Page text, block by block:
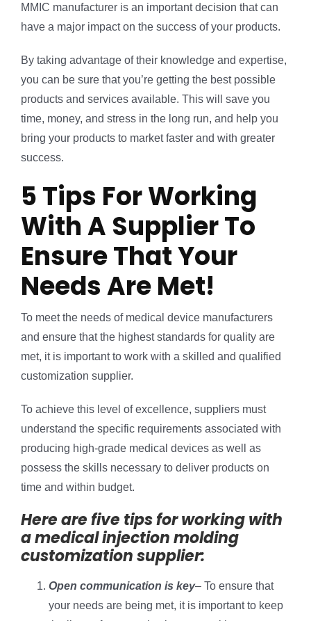
MMIC manufacturer is an important decision that can
have a major impact on the success of your products.
By taking advantage of their knowledge and expertise,
you can be sure that you’re getting the best possible
products and services available. This will save you
time, money, and stress in the long run, and help you
bring your products to market faster and with greater
success.
5 Tips For Working
With A Supplier To
Ensure That Your
Needs Are Met!
To meet the needs of medical device manufacturers
and ensure that the highest standards for quality are
met, it is important to work with a skilled and qualified
customization supplier.
To achieve this level of excellence, suppliers must
understand the specific requirements associated with
producing high-grade medical devices as well as
possess the skills necessary to deliver products on
time and within budget.
Here are five tips for working with
a medical injection molding
customization supplier:
Open communication is key– To ensure that
your needs are being met, it is important to keep